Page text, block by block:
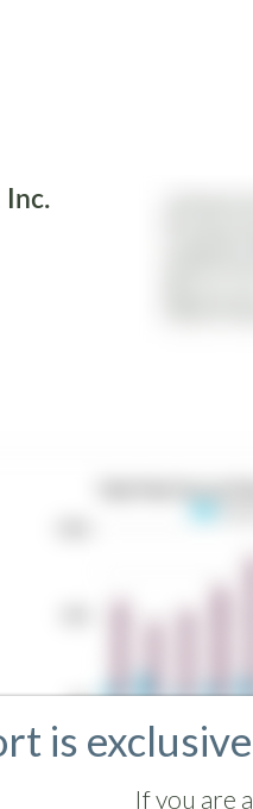
is
If you are